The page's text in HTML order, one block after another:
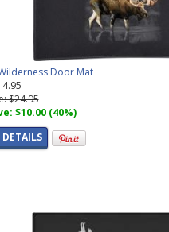
Door Mat
$24.95
$10.00 (40%)
DETAILS